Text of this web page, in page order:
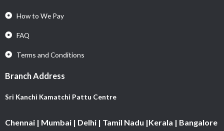
How to We Pay
FAQ
Terms and Conditions
Branch Address
Sri Kanchi Kamatchi Pattu Centre
Chennai | Mumbai | Delhi | Tamil Nadu |Kerala | Bangalore